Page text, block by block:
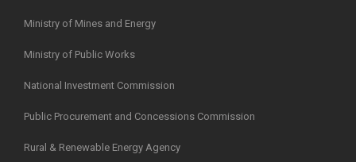
Ministry of Mines and Energy
Ministry of Public Works
National Investment Commission
Public Procurement and Concessions Commission
Rural & Renewable Energy Agency